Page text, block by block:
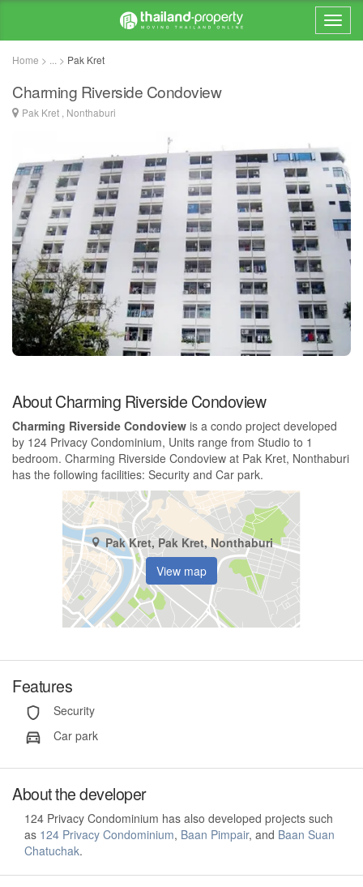
Home > ... > Pak Kret
Charming Riverside Condoview
Pak Kret , Nonthaburi
About Charming Riverside Condoview
Charming Riverside Condoview is a condo project developed
by 124 Privacy Condominium, Units range from Studio to 1
bedroom. Charming Riverside Condoview at Pak Kret, Nonthaburi
has the following facilities: Security and Car park.
Pak Kret, Pak Kret, Nonthaburi
View map
Features
Security
Car park
About the developer
124 Privacy Condominium has also developed projects such
as 124 Privacy Condominium, Baan Pimpair, and Baan Suan
Chatuchak.